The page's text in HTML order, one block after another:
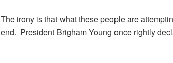
The irony is that what these people are
end. President Brigham Young once rightly